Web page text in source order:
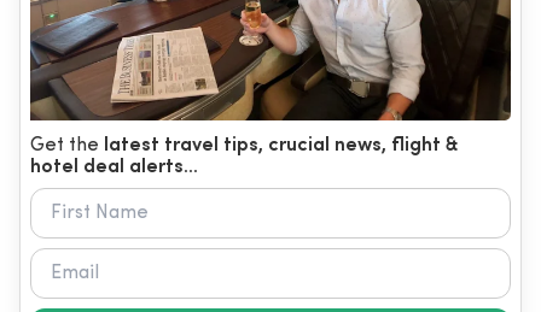
Get the latest travel tips, crucial news, flight &
hotel deal alerts...